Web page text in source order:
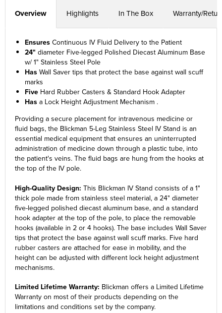
Overview Highlights In The Box Warranty/
EnsuresContinuous IV Fluid Delivery to the Patient
24" diameter Five-legged Polished Diecast Aluminum Base
w/ 1" Stainless Steel Pole
HasWall Saver tips that protect the base against wall scuff
marks
Five Hard Rubber Casters & Standard Hook Adapter
Hasa Lock Height Adjustment Mechanism .
Providing a secure placement for intravenous medicine or
fluid bags, the Blickman 5-Leg Stainless Steel IV Stand is an
essential medical equipment that ensures an uninterrupted
administration of medicine down through a plastic tube, into
the patient's veins. The fluid bags are hung from the hooks at
the top of the IV pole.
High-Quality Design: This Blickman IV Stand consists of a 1"
thick pole made from stainless steel material, a 24" diameter
five-legged polished diecast aluminum base, and a standard
hook adapter at the top of the pole, to place the removable
hooks (available in 2 or 4 hooks). The base includes Wall Saver
tips that protect the base against wall scuff marks. Five hard
rubber casters are attached for ease in mobility, and the
height can be adjusted with different lock height adjustment
mechanisms.
Limited Lifetime Warranty: Blickman offers a Limited Lifetime
Warranty on most of their products depending on the
limitations and conditions set by the company.